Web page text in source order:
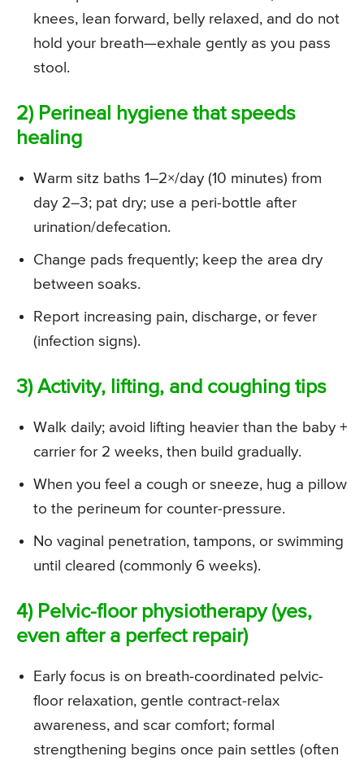
knees, lean forward, belly relaxed, and do not
hold your breath—exhale gently as you pass
stool.
2) Perineal hygiene that speeds
healing
Warm sitz baths 1–2×/day (10 minutes) from
day 2–3; pat dry; use a peri-bottle after
urination/defecation.
Change pads frequently; keep the area dry
between soaks.
Report increasing pain, discharge, or fever
(infection signs).
3) Activity, lifting, and coughing tips
Walk daily; avoid lifting heavier than the baby +
carrier for 2 weeks, then build gradually.
When you feel a cough or sneeze, hug a pillow
to the perineum for counter-pressure.
No vaginal penetration, tampons, or swimming
until cleared (commonly 6 weeks).
4) Pelvic-floor physiotherapy (yes,
even after a perfect repair)
Early focus is on breath-coordinated pelvic-
floor relaxation, gentle contract-relax
awareness, and scar comfort; formal
strengthening begins once pain settles (often